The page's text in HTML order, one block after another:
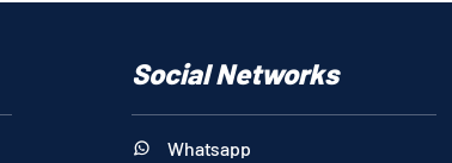
Social Networks
 Whatsapp